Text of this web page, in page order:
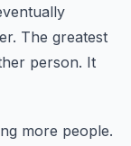
The greatest
person. It
more people.